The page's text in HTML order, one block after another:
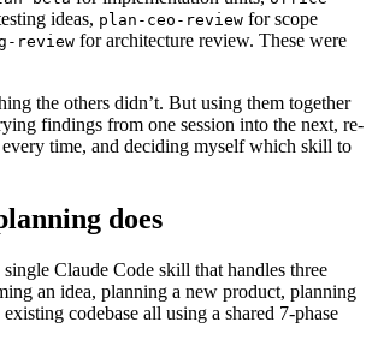
ideas, plan-ceo-review for scope
review for architecture review. These were
the others didn’t. But using them together
findings from one session into the next, re-
time, and deciding myself which skill to
does
single Claude Code skill that handles three
an idea, planning a new product, planning
codebase all using a shared 7-phase